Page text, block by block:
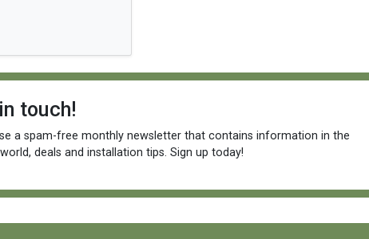
touch!
a spam-free monthly newsletter that contains information in the
deals and installation tips. Sign up today!